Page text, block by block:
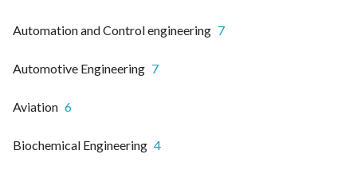
Automation and Control engineering 7
Automotive Engineering 7
Aviation 6
Biochemical Engineering 4